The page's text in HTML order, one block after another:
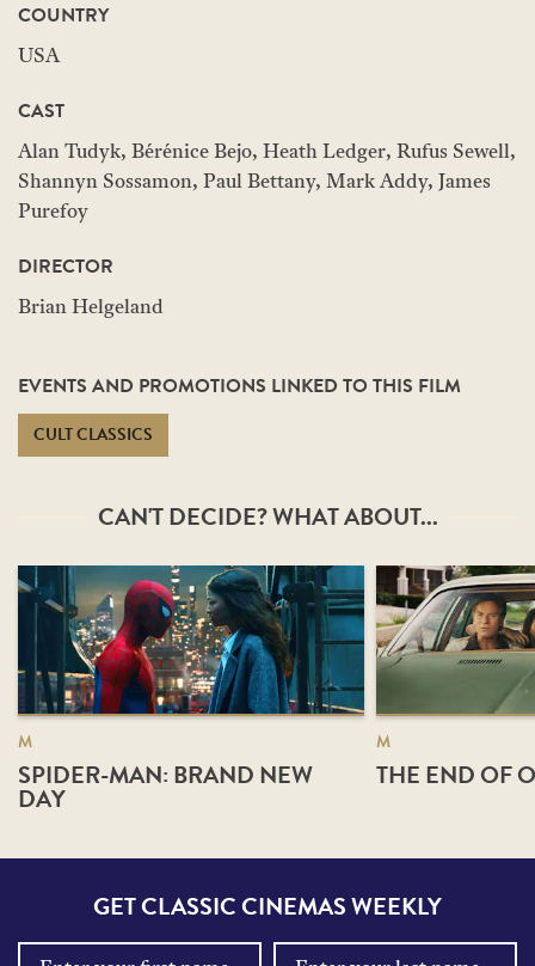
COUNTRY
USA
CAST
Alan Tudyk, Bérénice Bejo, Heath Ledger, Rufus Sewell,
Shannyn Sossamon, Paul Bettany, Mark Addy, James
Purefoy
DIRECTOR
Brian Helgeland
EVENTS AND PROMOTIONS LINKED TO THIS FILM
CULT CLASSICS
CAN'T DECIDE? WHAT ABOUT...
M
SPIDER-MAN: BRAND NEW
DAY
M
THE END OF
GET CLASSIC CINEMAS WEEKLY